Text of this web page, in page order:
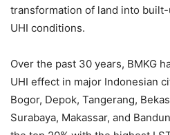
transformation of land into
UHI conditions.
Over the past 30 years, BMKG
UHI effect in major Indonesian
Bogor, Depok, Tangerang,
Surabaya, Makassar, and